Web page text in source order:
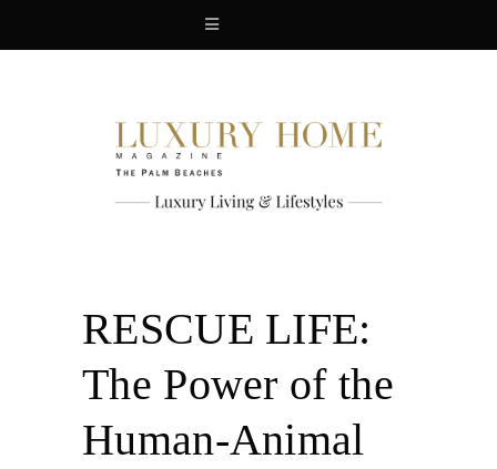
RESCUE LIFE:
The Power of the
Human-Animal